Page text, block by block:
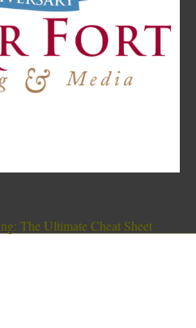
The Ultimate Cheat Sheet